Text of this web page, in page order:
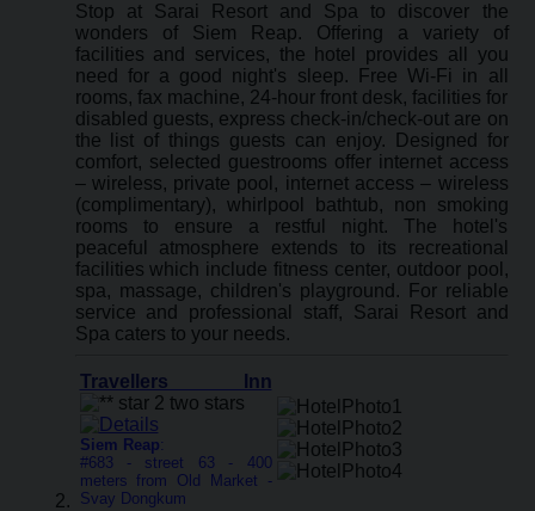
Stop at Sarai Resort and Spa to discover the
wonders of Siem Reap. Offering a variety of
facilities and services, the hotel provides all you
need for a good night's sleep. Free Wi-Fi in all
rooms, fax machine, 24-hour front desk, facilities for
disabled guests, express check-in/check-out are on
the list of things guests can enjoy. Designed for
comfort, selected guestrooms offer internet access
– wireless, private pool, internet access – wireless
(complimentary), whirlpool bathtub, non smoking
rooms to ensure a restful night. The hotel's
peaceful atmosphere extends to its recreational
facilities which include fitness center, outdoor pool,
spa, massage, children's playground. For reliable
service and professional staff, Sarai Resort and
Spa caters to your needs.
Travellers Inn
Siem Reap:
#683 - street 63 - 400
meters from Old Market -
Svay Dongkum